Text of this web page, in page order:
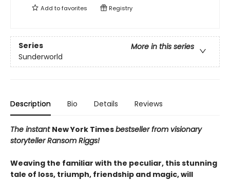
Add tofavorites Registry
Series
More in this series
Sunderworld
Description Bio Details Reviews
The instant New York Timesbestseller from visionary
storyteller Ransom Riggs!
Weaving the familiar with the peculiar, this stunning
tale of loss, triumph, friendship and magic, will